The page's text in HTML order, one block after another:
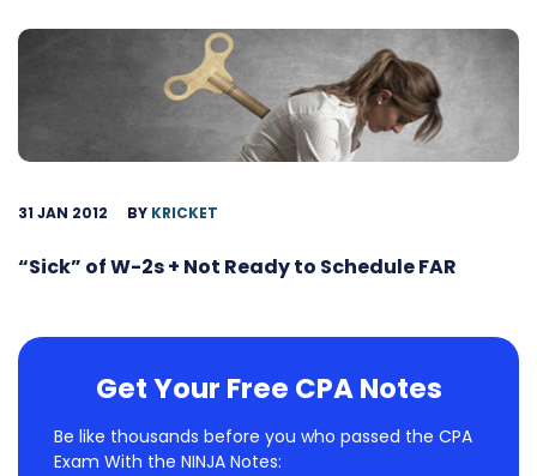
31 JAN 2012 BY KRICKET
“Sick” of W-2s + Not Ready to Schedule FAR
Get Your Free CPA Notes
Be like thousands before you who passed the CPA
Exam With the NINJA Notes: